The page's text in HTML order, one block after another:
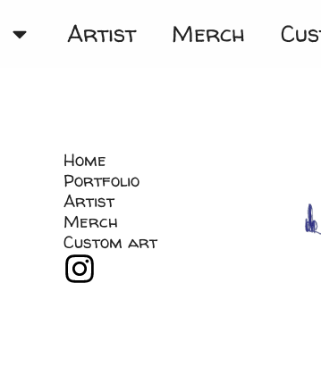
Artist Merch
Home
Portfolio
Artist
Merch
Custom art